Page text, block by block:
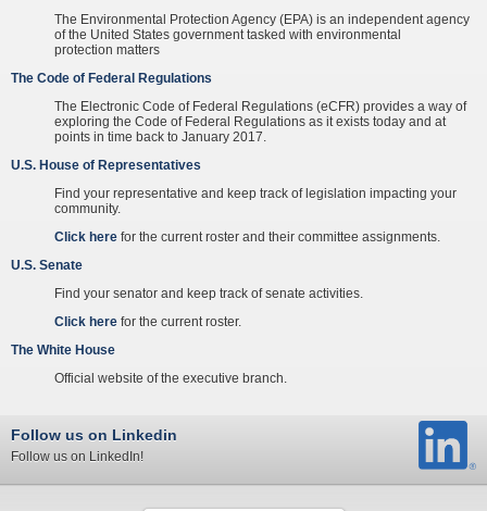
The Environmental Protection Agency (EPA) is an independent agency
of the United States government tasked with environmental
protection matters
The Code of Federal Regulations
The Electronic Code of Federal Regulations (eCFR) provides a way of
exploring the Code of Federal Regulations as it exists today and at
points in time back to January 2017.
U.S. House of Representatives
Find your representative and keep track of legislation impacting your
community.
Click here for the current roster and their committee assignments.
U.S. Senate
Find your senator and keep track of senate activities.
Click here for the current roster.
The White House
Official website of the executive branch.
Follow us on Linkedin
Follow us on LinkedIn!